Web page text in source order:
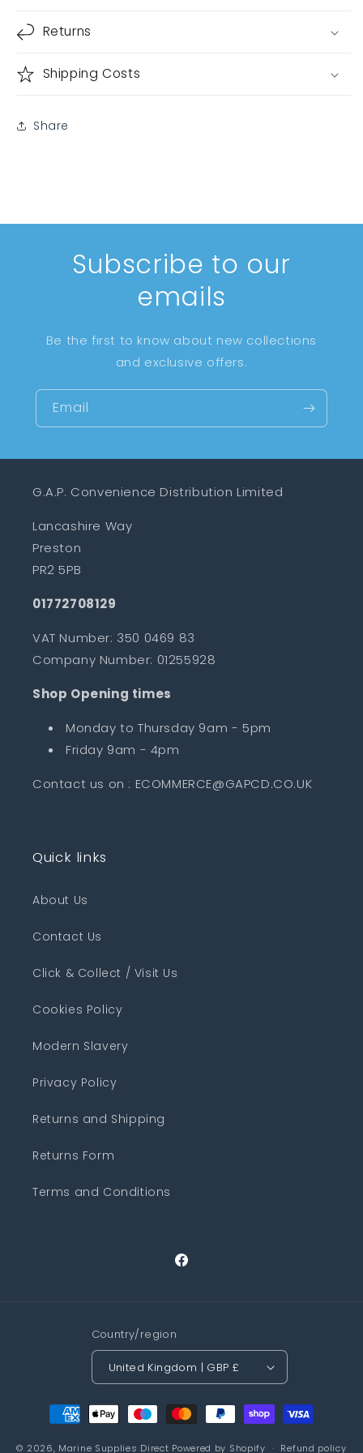
Returns
Shipping Costs
Share
Subscribe to our
emails
Be the first to know about new collections
and exclusive offers.
Email
G.A.P. Convenience Distribution Limited
Lancashire Way
Preston
PR2 5PB
01772708129
VAT Number: 350 0469 83
Company Number: 01255928
Shop Opening times
Monday to Thursday 9am - 5pm
Friday 9am - 4pm
Contact us on : ECOMMERCE@GAPCD.CO.UK
Quick links
About Us
Contact Us
Click & Collect / Visit Us
Cookies Policy
Modern Slavery
Privacy Policy
Returns and Shipping
Returns Form
Terms and Conditions
Facebook
Country/region
United Kingdom | GBP £
Payment
methods
© 2026, Marine Supplies Direct Powered by Shopify
Refund policy